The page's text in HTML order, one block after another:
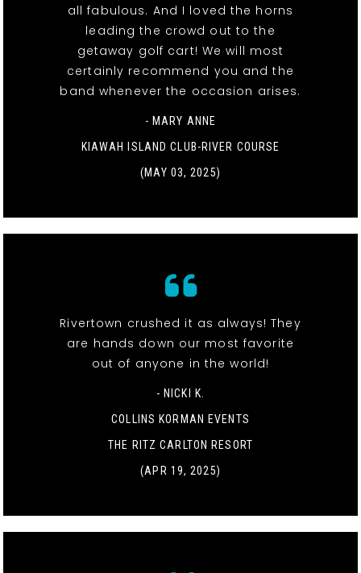
all fabulous. And I loved the horns
leading the crowd out to the
getaway golf cart! We will most
certainly recommend you and the
band whenever the occasion arises.
- MARY ANNE
KIAWAH ISLAND CLUB-RIVER COURSE
(MAY 03, 2025)
Rivertown crushed it as always! They
are hands down our most favorite
out of anyone in the world!
- NICKI K.
COLLINS KORMAN EVENTS
THE RITZ CARLTON RESORT
(APR 19, 2025)